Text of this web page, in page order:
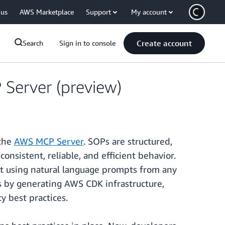
AWS Marketplace Support My account
Search Sign in to console Create account
(preview)
AWS MCP Server. SOPs are structured,
reliable, and efficient behavior.
using natural language prompts from any
by generating AWS CDK infrastructure,
best practices.